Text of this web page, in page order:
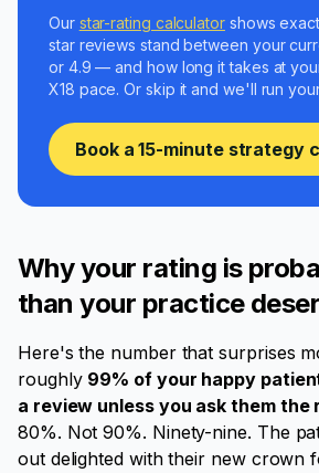
Our star-rating calculatorshows
star reviews stand between your
or 4.9 — and how long it takes at
X18 pace. Or skip it and we'll run
Book a 15-minute strategy
Why your rating is
than your practice
Here's the number that surprises
roughly 99% of your happy
a review unless you ask them the
80%. Not 90%. Ninety-nine. The
out delighted with their new crown